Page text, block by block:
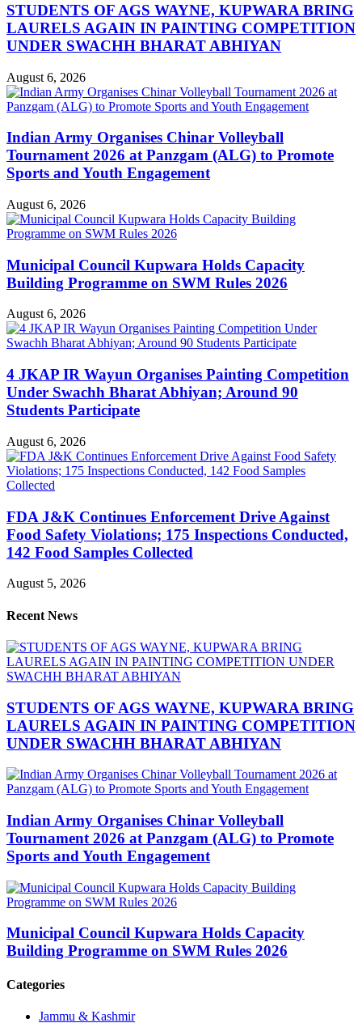
STUDENTS OF AGS WAYNE, KUPWARA BRING
LAURELS AGAIN IN PAINTING COMPETITION
UNDER SWACHH BHARAT ABHIYAN
August 6, 2026
Indian Army Organises Chinar Volleyball
Tournament 2026 at Panzgam (ALG) to Promote
Sports and Youth Engagement
August 6, 2026
Municipal Council Kupwara Holds Capacity
Building Programme on SWM Rules 2026
August 6, 2026
4 JKAP IR Wayun Organises Painting Competition
Under Swachh Bharat Abhiyan; Around 90
Students Participate
August 6, 2026
FDA J&K Continues Enforcement Drive Against
Food Safety Violations; 175 Inspections Conducted,
142 Food Samples Collected
August 5, 2026
Recent News
STUDENTS OF AGS WAYNE, KUPWARA BRING
LAURELS AGAIN IN PAINTING COMPETITION
UNDER SWACHH BHARAT ABHIYAN
Indian Army Organises Chinar Volleyball
Tournament 2026 at Panzgam (ALG) to Promote
Sports and Youth Engagement
Municipal Council Kupwara Holds Capacity
Building Programme on SWM Rules 2026
Categories
Jammu & Kashmir